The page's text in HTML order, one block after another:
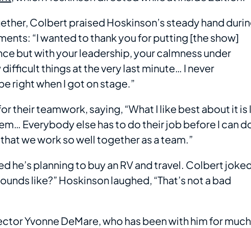
Colbert praised Hoskinson’s steady hand
“I wanted to thank you for putting [the show]
but with your leadership, your calmness under
things at the very last minute… I never
right when I got on stage.”
their teamwork, saying, “What I like best about it is I
Everybody else has to do their job before I can
we work so well together as a team.”
he’s planning to buy an RV and travel. Colbert
like?” Hoskinson laughed, “That’s not a bad
Yvonne DeMare, who has been with him for much